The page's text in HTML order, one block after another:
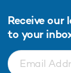
Receive our
to your